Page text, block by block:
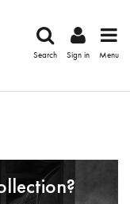
Search Sign in Menu